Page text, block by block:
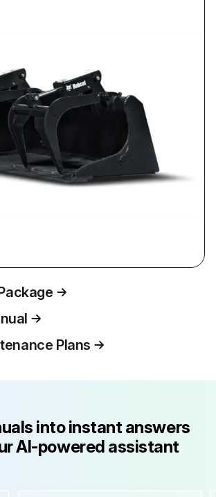
Plans
into instant answers
AI-powered assistant